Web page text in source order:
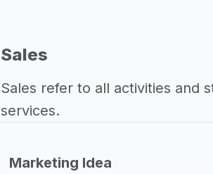
Sales
Sales refer to all activities and
services.
Marketing Idea